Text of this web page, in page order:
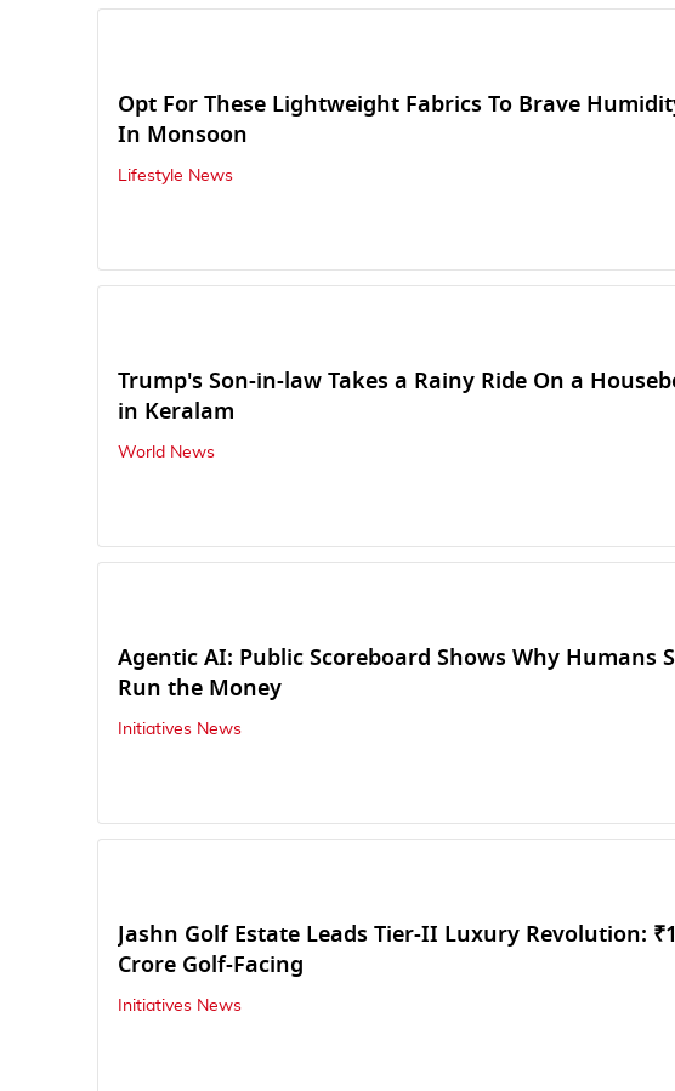
Opt For These Lightweight Fabrics To Brave
In Monsoon
Lifestyle News
Trump's Son-in-law Takes a Rainy Ride On a
in Keralam
World News
Agentic AI: Public Scoreboard Shows Why Humans
Run the Money
Initiatives News
Jashn Golf Estate Leads Tier-II Luxury Revolution:
Crore Golf-Facing
Initiatives News